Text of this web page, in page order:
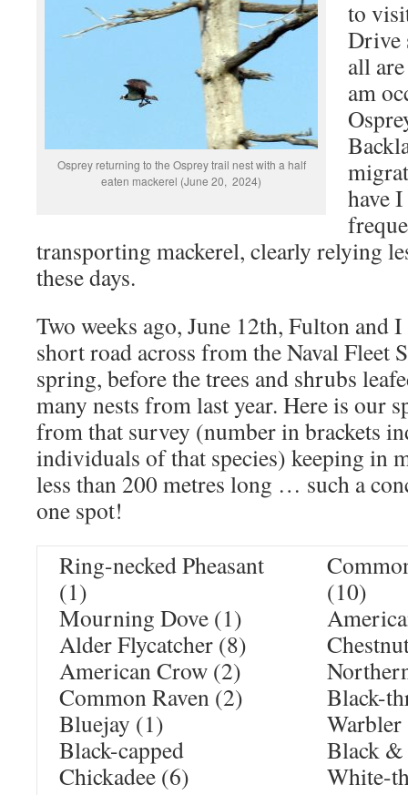
Osprey returning to the Osprey trail nest with a half
eaten mackerel (June 20, 2024)
to
Drive
all
am
have
transporting mackerel, clearly relying
these days.
Two weeks ago, June 12th, Fulton and
short road across from the Naval Fleet
spring, before the trees and shrubs
many nests from last year. Here is our
from that survey (number in brackets
individuals of that species) keeping in
less than 200 metres long … such a
one spot!
Ring-necked Pheasant
(1)
Mourning Dove (1)
Alder Flycatcher (8)
American Crow (2)
Common Raven (2)
Bluejay (1)
Black-capped
Chickadee (6)
(10)
Black-
Black
White-